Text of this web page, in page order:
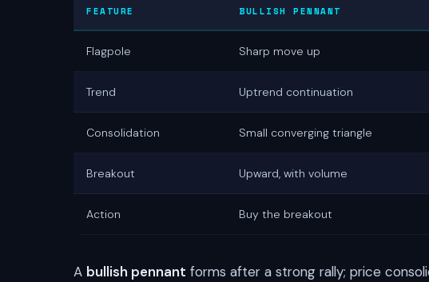
FEATURE BULLISH PENNANT
Flagpole Sharp move up
Trend Uptrend continuation
Consolidation Small converging triangle
Breakout Upward, with volume
Action Buy the breakout
A bullish pennant forms after a strong rally; price